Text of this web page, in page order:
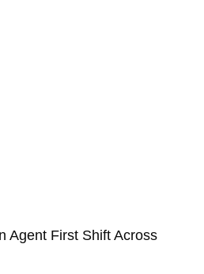
Agent First Shift Across